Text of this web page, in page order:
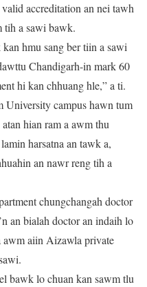
accreditation an nei tawh
tih a sawi bawk.
hmu sang ber tiin a sawi
Chandigarh-in mark 60
hi kan chhuang hle,” a ti.
campus hawn tum
hian ram a awm thu
harsatna an tawk a,
an nawr reng tih a
chungchangah doctor
an bialah doctor an indaih lo
awm aiin Aizawla private
bawk lo chuan kan sawm tlu